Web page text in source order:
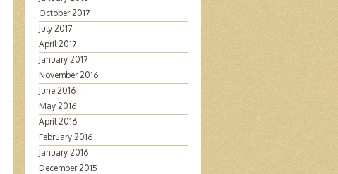
October 2017
July 2017
April 2017
January 2017
November 2016
June 2016
May 2016
April 2016
February 2016
January 2016
December 2015